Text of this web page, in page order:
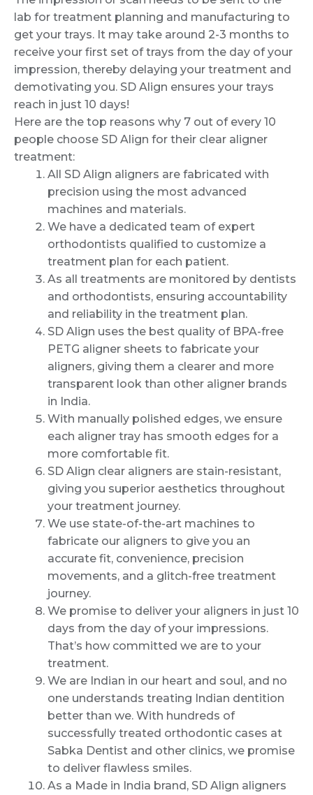
lab for treatment planning and manufacturing to
get your trays. It may take around 2-3 months to
receive your first set of trays from the day of your
impression, thereby delaying your treatment and
demotivating you. SD Align ensures your trays
reach in just 10 days!
Here are the top reasons why 7 out of every 10
people choose SD Align for their clear aligner
treatment:
All SD Align aligners are fabricated with
precision using the most advanced
machines and materials.
We have a dedicated team of expert
orthodontists qualified to customize a
treatment plan for each patient.
As all treatments are monitored by dentists
and orthodontists, ensuring accountability
and reliability in the treatment plan.
SD Align uses the best quality of BPA-free
PETG aligner sheets to fabricate your
aligners, giving them a clearer and more
transparent look than other aligner brands
in India.
With manually polished edges, we ensure
each aligner tray has smooth edges for a
more comfortable fit.
SD Align clear aligners are stain-resistant,
giving you superior aesthetics throughout
your treatment journey.
We use state-of-the-art machines to
fabricate our aligners to give you an
accurate fit, convenience, precision
movements, and a glitch-free treatment
journey.
We promise to deliver your aligners in just 10
days from the day of your impressions.
That’s how committed we are to your
treatment.
We are Indian in our heart and soul, and no
one understands treating Indian dentition
better than we. With hundreds of
successfully treated orthodontic cases at
Sabka Dentist and other clinics, we promise
to deliver flawless smiles.
As a Made in India brand, SD Align aligners